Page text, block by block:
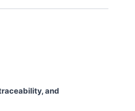
and